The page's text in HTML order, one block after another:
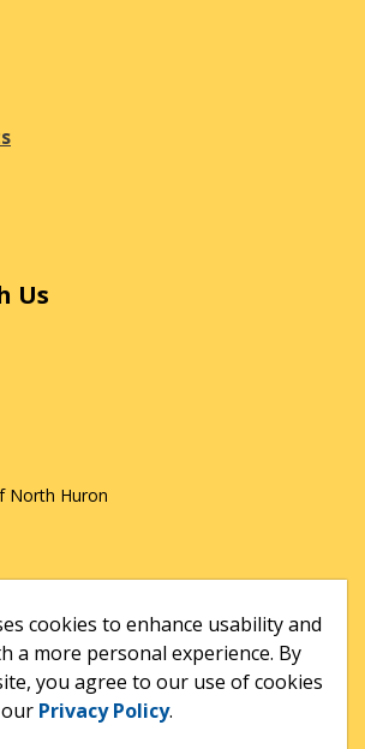
cookies to enhance usability and
a more personal experience. By
you agree to our use of cookies
Privacy Policy.
Us
North Huron